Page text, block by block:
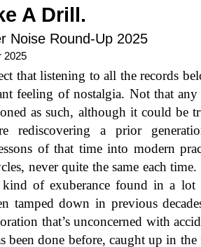
A Drill.
Noise Round-Up 2025
2025
that listening to all the records
feeling of nostalgia. Not that
as such, although it could be
rediscovering a prior
of that time into modern
never quite the same each
kind of exuberance found in a
tamped down in previous
that’s unconcerned with
been done before, caught up in the